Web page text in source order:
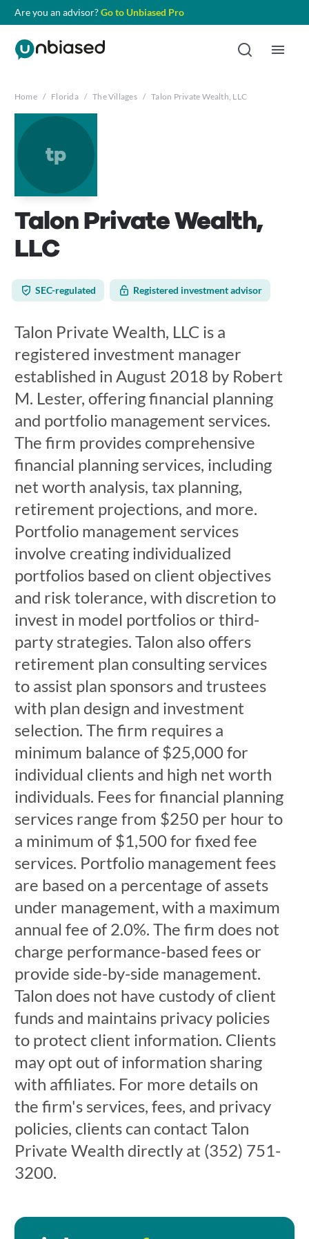
Are you an advisor?Go to Unbiased Pro
Home / Florida / The Villages / Talon Private Wealth, LLC
tp
Talon Private Wealth,
LLC
SEC-regulated Registered investment advisor
Talon Private Wealth, LLC is a
registered investment manager
established in August 2018 by Robert
M. Lester, offering financial planning
and portfolio management services.
The firm provides comprehensive
financial planning services, including
net worth analysis, tax planning,
retirement projections, and more.
Portfolio management services
involve creating individualized
portfolios based on client objectives
and risk tolerance, with discretion to
invest in model portfolios or third-
party strategies. Talon also offers
retirement plan consulting services
to assist plan sponsors and trustees
with plan design and investment
selection. The firm requires a
minimum balance of $25,000 for
individual clients and high net worth
individuals. Fees for financial planning
services range from $250 per hour to
a minimum of $1,500 for fixed fee
services. Portfolio management fees
are based on a percentage of assets
under management, with a maximum
annual fee of 2.0%. The firm does not
charge performance-based fees or
provide side-by-side management.
Talon does not have custody of client
funds and maintains privacy policies
to protect client information. Clients
may opt out of information sharing
with affiliates. For more details on
the firm's services, fees, and privacy
policies, clients can contact Talon
Private Wealth directly at (352) 751-
3200.